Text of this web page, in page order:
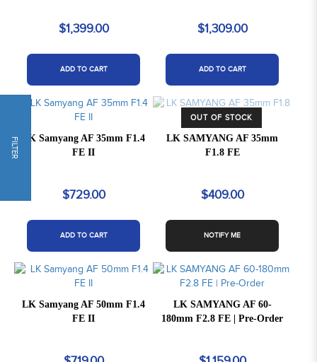
FILTER
$1,399.00
ADD TO CART
$1,309.00
ADD TO CART
LK Samyang AF 35mm F1.4
FE II
$729.00
ADD TO CART
OUT OF STOCK
LK SAMYANG AF 35mm
F1.8 FE
$409.00
NOTIFY ME
LK Samyang AF 50mm F1.4
FE II
LK SAMYANG AF 60-
180mm F2.8 FE | Pre-Order